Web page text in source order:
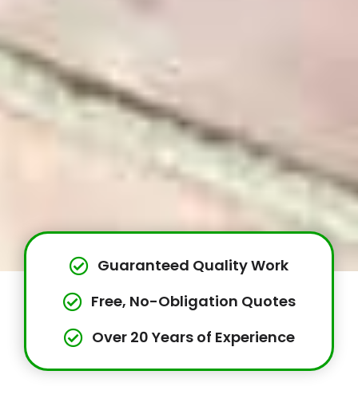
Guaranteed Quality Work
Free, No-Obligation Quotes
Over 20 Years of Experience